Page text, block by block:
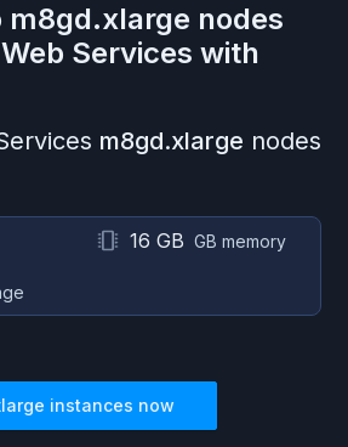
m8gd.xlarge nodes
Services with
m8gd.xlarge nodes
16 GB GB memory
instances now